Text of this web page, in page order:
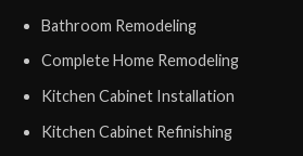
Bathroom Remodeling
Complete Home Remodeling
Kitchen Cabinet Installation
Kitchen Cabinet Refinishing